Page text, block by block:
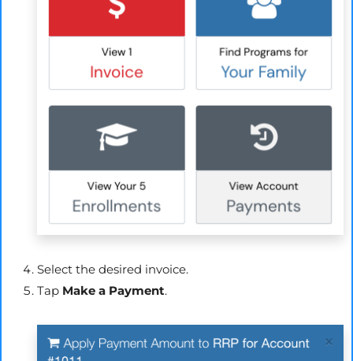
Select the desired invoice.
Tap Make a Payment.